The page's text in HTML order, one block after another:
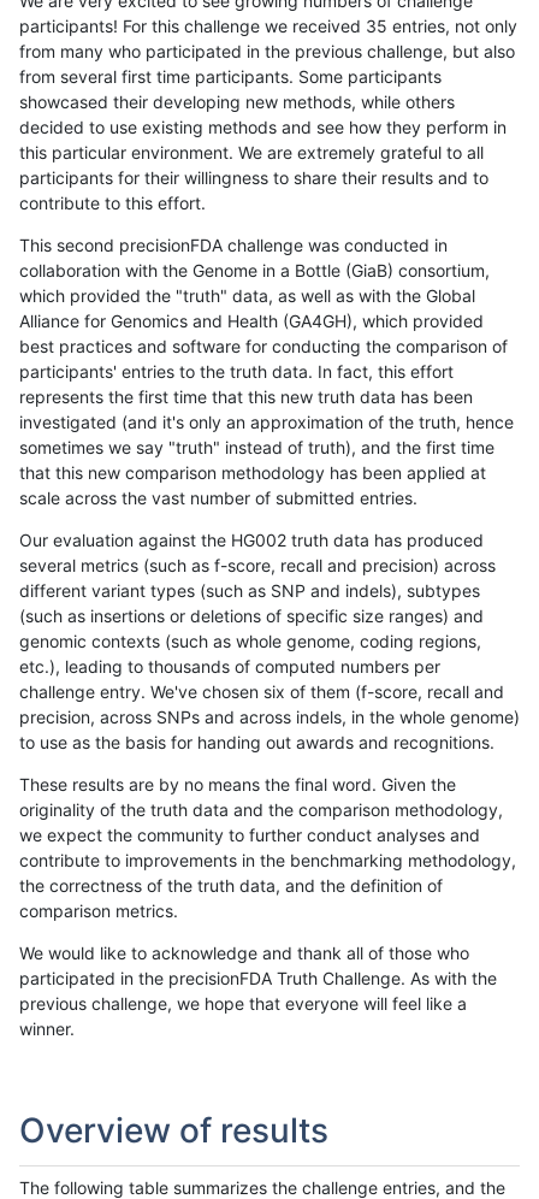
participants! For this challenge we received 35 entries, not only
from many who participated in the previous challenge, but also
from several first time participants. Some participants
showcased their developing new methods, while others
decided to use existing methods and see how they perform in
this particular environment. We are extremely grateful to all
participants for their willingness to share their results and to
contribute to this effort.
This second precisionFDA challenge was conducted in
collaboration with the Genome in a Bottle (GiaB) consortium,
which provided the "truth" data, as well as with the Global
Alliance for Genomics and Health (GA4GH), which provided
best practices and software for conducting the comparison of
participants' entries to the truth data. In fact, this effort
represents the first time that this new truth data has been
investigated (and it's only an approximation of the truth, hence
sometimes we say "truth" instead of truth), and the first time
that this new comparison methodology has been applied at
scale across the vast number of submitted entries.
Our evaluation against the HG002 truth data has produced
several metrics (such as f-score, recall and precision) across
different variant types (such as SNP and indels), subtypes
(such as insertions or deletions of specific size ranges) and
genomic contexts (such as whole genome, coding regions,
etc.), leading to thousands of computed numbers per
challenge entry. We've chosen six of them (f-score, recall and
precision, across SNPs and across indels, in the whole genome)
to use as the basis for handing out awards and recognitions.
These results are by no means the final word. Given the
originality of the truth data and the comparison methodology,
we expect the community to further conduct analyses and
contribute to improvements in the benchmarking methodology,
the correctness of the truth data, and the definition of
comparison metrics.
We would like to acknowledge and thank all of those who
participated in the precisionFDA Truth Challenge. As with the
previous challenge, we hope that everyone will feel like a
winner.
Overview of results
The following table summarizes the challenge entries, and the